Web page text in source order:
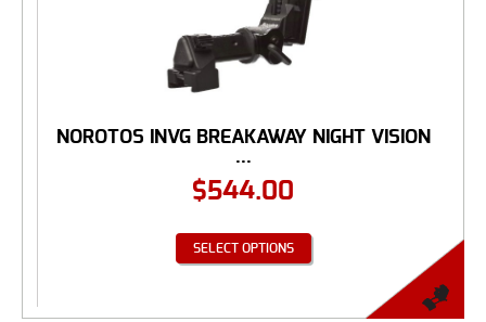
NOROTOS INVG BREAKAWAY NIGHT VISION
...
$544.00
SELECT OPTIONS